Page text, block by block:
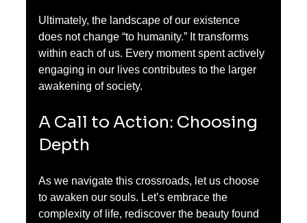
Ultimately, the landscape of our existence
does not change “to humanity.” It transforms
within each of us. Every moment spent actively
engaging in our lives contributes to the larger
awakening of society.
A Call to Action: Choosing
Depth
As we navigate this crossroads, let us choose
to awaken our souls. Let’s embrace the
complexity of life, rediscover the beauty found